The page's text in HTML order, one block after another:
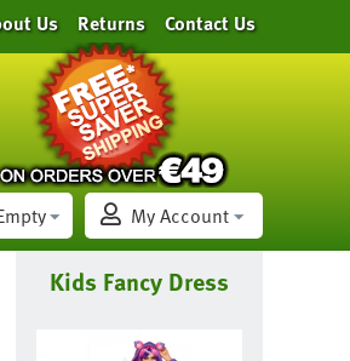
Us Returns Contact Us
My Account
Kids Fancy Dress